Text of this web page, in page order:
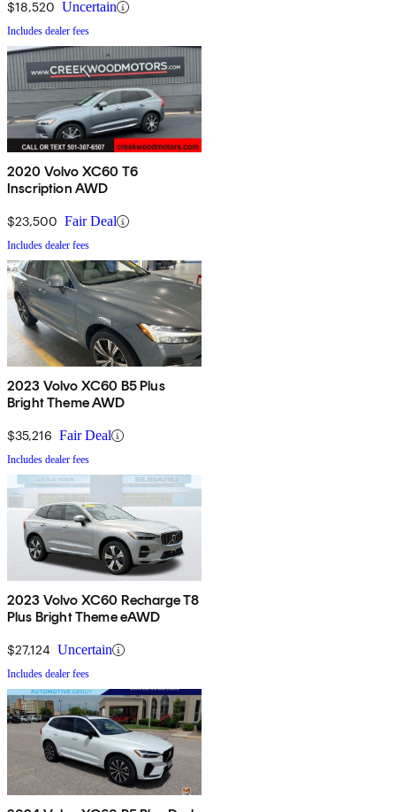
$18,520 Uncertain
Includes dealer fees
2020 Volvo XC60 T6
Inscription AWD
$23,500 Fair Deal
Includes dealer fees
2023 Volvo XC60 B5 Plus
Bright Theme AWD
$35,216 Fair Deal
Includes dealer fees
2023 Volvo XC60 Recharge T8
Plus Bright Theme eAWD
$27,124 Uncertain
Includes dealer fees